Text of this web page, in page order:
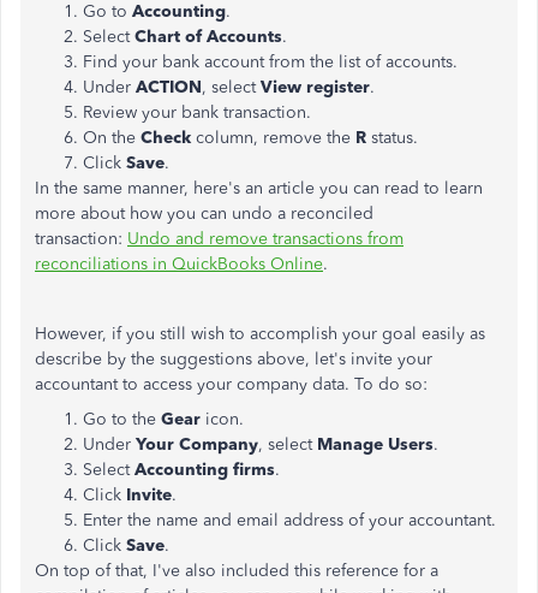
Go to Accounting.
SelectChart of Accounts.
Find your bank account from the list of accounts.
Under ACTION, selectView register.
Review your bank transaction.
On the Check column, remove the R status.
Click Save.
In the same manner, here's an article you can read to learn
more about how you can undo a reconciled
transaction: Undo and remove transactions from
reconciliations in QuickBooks Online.
However, if you still wish to accomplish your goal easily as
describe by the suggestions above, let's invite your
accountant to access your company data. To do so:
Go to the Gear icon.
Under Your Company, select Manage Users.
SelectAccounting firms.
Click Invite.
Enter the name and email address of your accountant.
Click Save.
On top of that, I've also included this reference for a